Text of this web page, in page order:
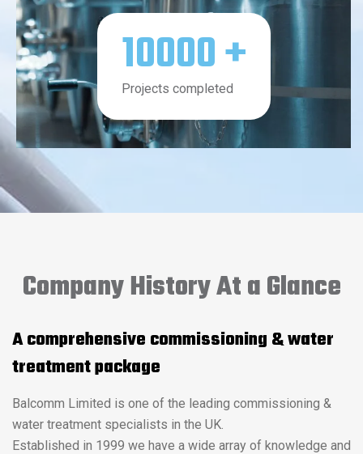
10000+
Projects completed
Company History At a Glance
A comprehensive commissioning & water
treatment package
Balcomm Limited is one of the leading commissioning &
water treatment specialists in the UK.
Established in 1999 we have a wide array of knowledge and